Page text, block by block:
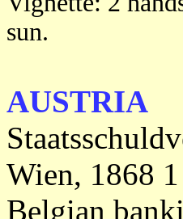
sun.
AUSTRIA
Wien, 1868
Belgian